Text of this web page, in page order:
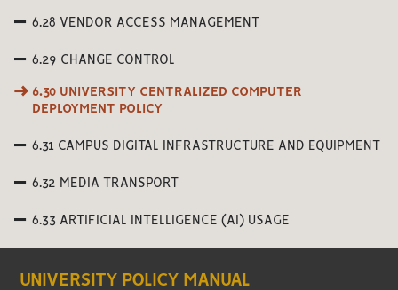
6.28 VENDOR ACCESS MANAGEMENT
6.29 CHANGE CONTROL
6.30 UNIVERSITY CENTRALIZED COMPUTER
DEPLOYMENT POLICY
6.31 CAMPUS DIGITAL INFRASTRUCTURE AND EQUIPMENT
6.32 MEDIA TRANSPORT
6.33 ARTIFICIAL INTELLIGENCE (AI) USAGE
UNIVERSITY POLICY MANUAL